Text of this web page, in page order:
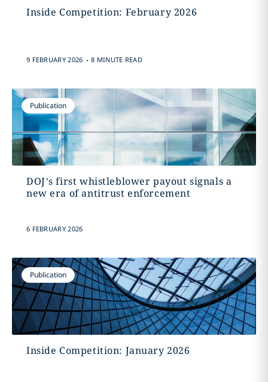
Inside Competition: February 2026
9 FEBRUARY 2026 . 8 MINUTE READ
Publication
DOJ’s first whistleblower payout signals a
new era of antitrust enforcement
6 FEBRUARY 2026
Publication
Inside Competition: January 2026